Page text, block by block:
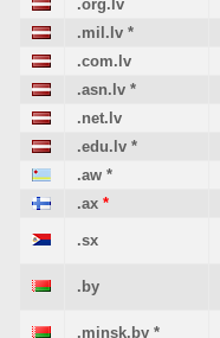
.org.lv
.mil.lv *
.com.lv
.asn.lv *
.net.lv
.edu.lv *
.aw *
.ax *
.sx
.by
.minsk.by *